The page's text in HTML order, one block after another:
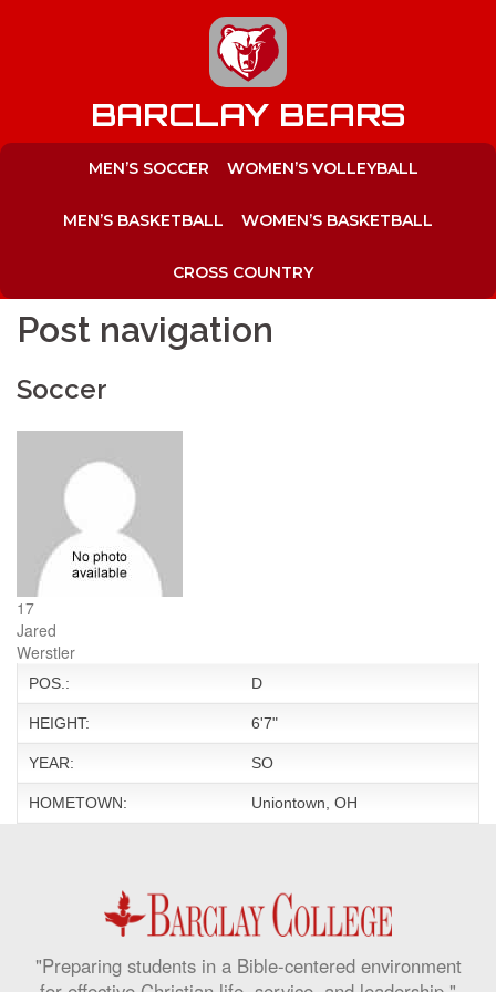
BARCLAY BEARS
MEN’S SOCCER WOMEN’S VOLLEYBALL
MEN’S BASKETBALL WOMEN’S BASKETBALL
CROSS COUNTRY
Post navigation
Soccer
17
Jared
Werstler
POS.: D
HEIGHT: 6'7"
YEAR: SO
HOMETOWN: Uniontown, OH
"Preparing students in a Bible-centered environment